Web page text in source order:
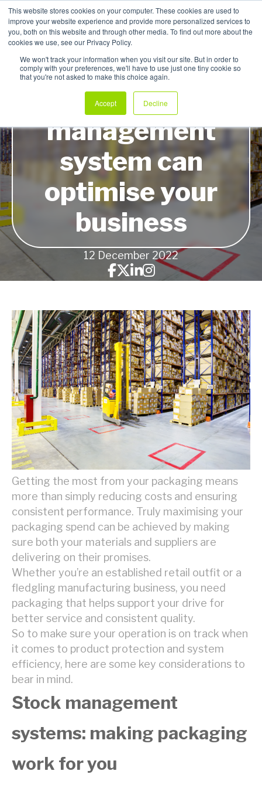
This website stores cookies on your computer. These cookies are used to
improve your website experience and provide more personalized services to
you, both on this website and through other media. To find out more about the
cookies we use, see our Privacy Policy.
We won't track your information when you visit our site. But in order to
comply with your preferences, we'll have to use just one tiny cookie so
that you're not asked to make this choice again.
Accept Decline
My Products
How a stock
management
system can
optimise your
business
12 December 2022
Getting the most from your packaging means
more than simply reducing costs and ensuring
consistent performance. Truly maximising your
packaging spend can be achieved by making
sure both your materials and suppliers are
delivering on their promises.
Whether you’re an established retail outfit or a
fledgling manufacturing business, you need
packaging that helps support your drive for
better service and consistent quality.
So to make sure your operation is on track when
it comes to product protection and system
efficiency, here are some key considerations to
bear in mind.
Stock management
systems: making packaging
work for you